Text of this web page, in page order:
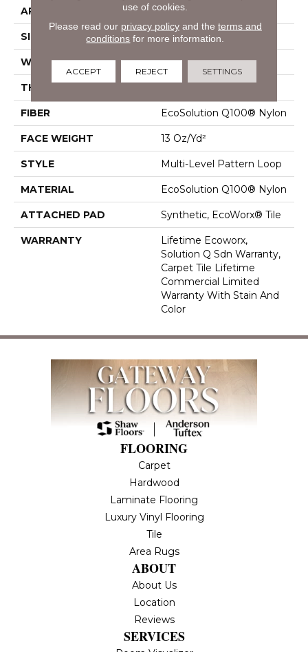
APPLICATION Commercial
SIZE 24 In
WIDTH 24 In
THICKNESS
FIBER EcoSolution Q100® Nylon
FACE WEIGHT 13 Oz/yd²
STYLE Multi-Level Pattern Loop
MATERIAL EcoSolution Q100® Nylon
ATTACHED PAD Synthetic, EcoWorx® Tile
WARRANTY
Lifetime Ecoworx,
Solution Q Sdn Warranty,
Carpet Tile Lifetime
Commercial Limited
Warranty With Stain And
Color
FLOORING
Carpet
Hardwood
Laminate Flooring
Luxury Vinyl Flooring
Tile
Area Rugs
ABOUT
About Us
Location
Reviews
SERVICES
use of cookies.
Please read our privacy policyand the terms and
conditions for more information.
ACCEPT REJECT SETTINGS